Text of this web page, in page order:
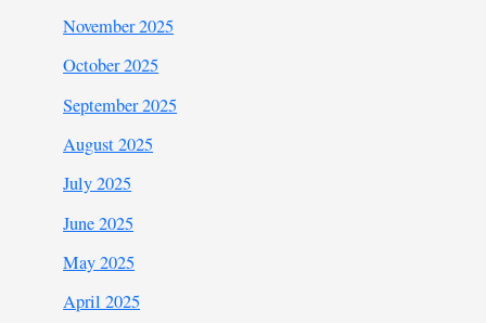
November 2025
October 2025
September 2025
August 2025
July 2025
June 2025
May 2025
April 2025